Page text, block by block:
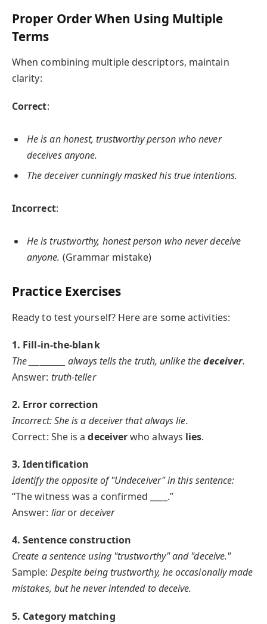
Proper Order When Using Multiple
Terms
When combining multiple descriptors, maintain
clarity:
Correct:
He is an honest, trustworthy person who never
deceives anyone.
The deceiver cunningly masked his true intentions.
Incorrect:
He is trustworthy, honest person who never deceive
anyone. (Grammar mistake)
Practice Exercises
Ready to test yourself? Here are some activities:
1. Fill-in-the-blank
The
always tells the truth, unlike thedeceiver.
Answer: truth-teller
2. Error correction
Incorrect: She is a deceiver that always lie.
Correct: She is adeceiverwho always lies.
3. Identification
Identify the opposite of "Undeceiver" in this sentence:
“The witness was a confirmed ____.”
Answer: liarordeceiver
4. Sentence construction
Create a sentence using "trustworthy" and "deceive."
Sample: Despite being trustworthy, he occasionally made
mistakes, but he never intended to deceive.
5. Category matching